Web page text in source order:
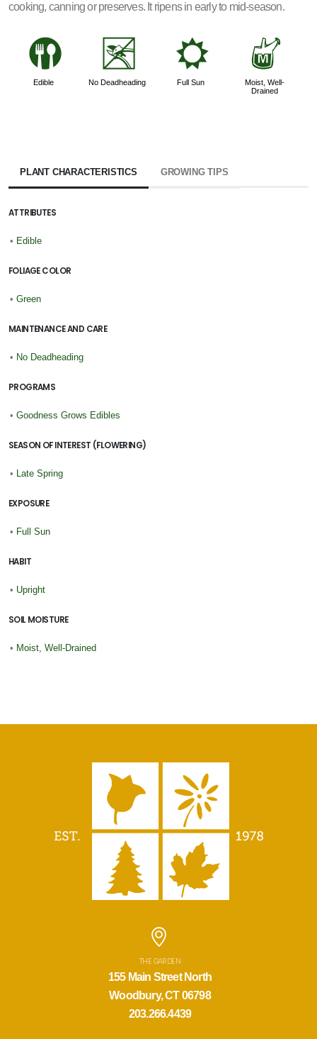
cooking, canning or preserves. It ripens in early to mid-season.
#
Edible
5
No Deadheading
j
Full Sun
y
Moist, Well-
Drained
PLANT CHARACTERISTICS GROWING TIPS
ATTRIBUTES
• Edible
FOLIAGE COLOR
• Green
MAINTENANCE AND CARE
• No Deadheading
PROGRAMS
• Goodness Grows Edibles
SEASON OF INTEREST (FLOWERING)
• Late Spring
EXPOSURE
• Full Sun
HABIT
• Upright
SOIL MOISTURE
• Moist, Well-Drained
THE GARDEN
155 Main Street North
Woodbury, CT 06798
203.266.4439